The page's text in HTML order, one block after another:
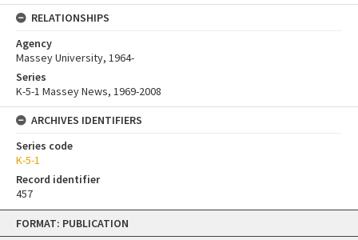
Skip
content
FORMAT: PUBLICATION
RELATIONSHIPS
Agency
Massey University, 1964-
Series
K-5-1 Massey News, 1969-2008
ARCHIVES IDENTIFIERS
Series code
K-5-1
Record identifier
457